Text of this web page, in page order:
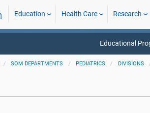
Education Health Care Research
Educational
SOM DEPARTMENTS PEDIATRICS DIVISIONS